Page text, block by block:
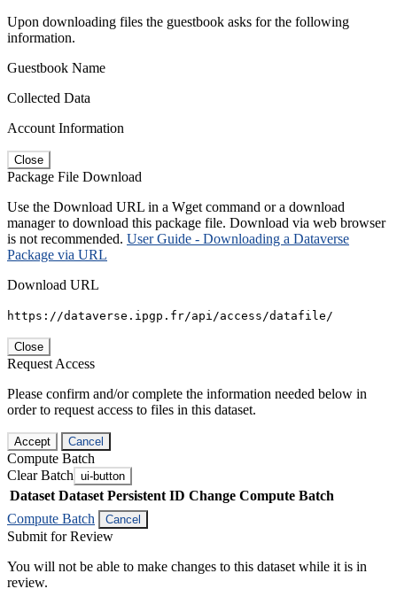
Upon downloading files the guestbook asks for the following
information.
Guestbook Name
Collected Data
Account Information
Close
Package File Download
Use the Download URL in a Wget command or a download
manager to download this package file. Download via web browser
is not recommended. User Guide - Downloading a Dataverse
Package via URL
Download URL
https://dataverse.ipgp.fr/api/access/datafile/
Close
Request Access
Please confirm and/or complete the information needed below in
order to request access to files in this dataset.
Accept Cancel
Compute Batch
Clear Batch ui-button
Dataset Dataset Persistent ID Change Compute Batch
Compute Batch
Cancel
Submit for Review
You will not be able to make changes to this dataset while it is in
review.